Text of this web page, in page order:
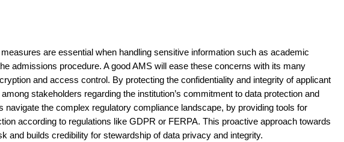
are essential when handling sensitive information such as academic
admissions procedure. A good AMS will ease these concerns with its many
and access control. By protecting the confidentiality and integrity of applicant
stakeholders regarding the institution’s commitment to data protection and
navigate the complex regulatory compliance landscape, by providing tools for
according to regulations like GDPR or FERPA. This proactive approach towards
and builds credibility for stewardship of data privacy and integrity.